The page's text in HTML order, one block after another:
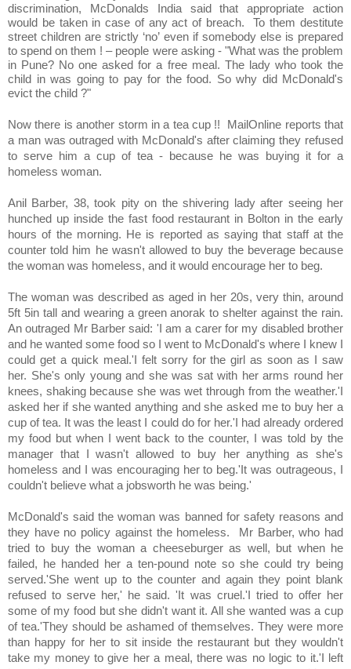
discrimination, McDonalds India said that appropriate action
would be taken in case of any act of breach. To them destitute
street children are strictly ‘no’ even if somebody else is prepared
to spend on them ! – people were asking - "What was the problem
in Pune? No one asked for a free meal. The lady who took the
child in was going to pay for the food. So why did McDonald's
evict the child ?"
Now there is another storm in a tea cup !! MailOnline reports that
a man was outraged with McDonald's after claiming they refused
to serve him a cup of tea - because he was buying it for a
homeless woman.
Anil Barber, 38, took pity on the shivering lady after seeing her
hunched up inside the fast food restaurant in Bolton in the early
hours of the morning. He is reported as saying that staff at the
counter told him he wasn't allowed to buy the beverage because
the woman was homeless, and it would encourage her to beg.
The woman was described as aged in her 20s, very thin, around
5ft 5in tall and wearing a green anorak to shelter against the rain.
An outraged Mr Barber said: 'I am a carer for my disabled brother
and he wanted some food so I went to McDonald's where I knew I
could get a quick meal.'I felt sorry for the girl as soon as I saw
her. She's only young and she was sat with her arms round her
knees, shaking because she was wet through from the weather.'I
asked her if she wanted anything and she asked me to buy her a
cup of tea. It was the least I could do for her.'I had already ordered
my food but when I went back to the counter, I was told by the
manager that I wasn't allowed to buy her anything as she's
homeless and I was encouraging her to beg.'It was outrageous, I
couldn't believe what a jobsworth he was being.'
McDonald's said the woman was banned for safety reasons and
they have no policy against the homeless. Mr Barber, who had
tried to buy the woman a cheeseburger as well, but when he
failed, he handed her a ten-pound note so she could try being
served.'She went up to the counter and again they point blank
refused to serve her,' he said. 'It was cruel.'I tried to offer her
some of my food but she didn't want it. All she wanted was a cup
of tea.'They should be ashamed of themselves. They were more
than happy for her to sit inside the restaurant but they wouldn't
take my money to give her a meal, there was no logic to it.'I left